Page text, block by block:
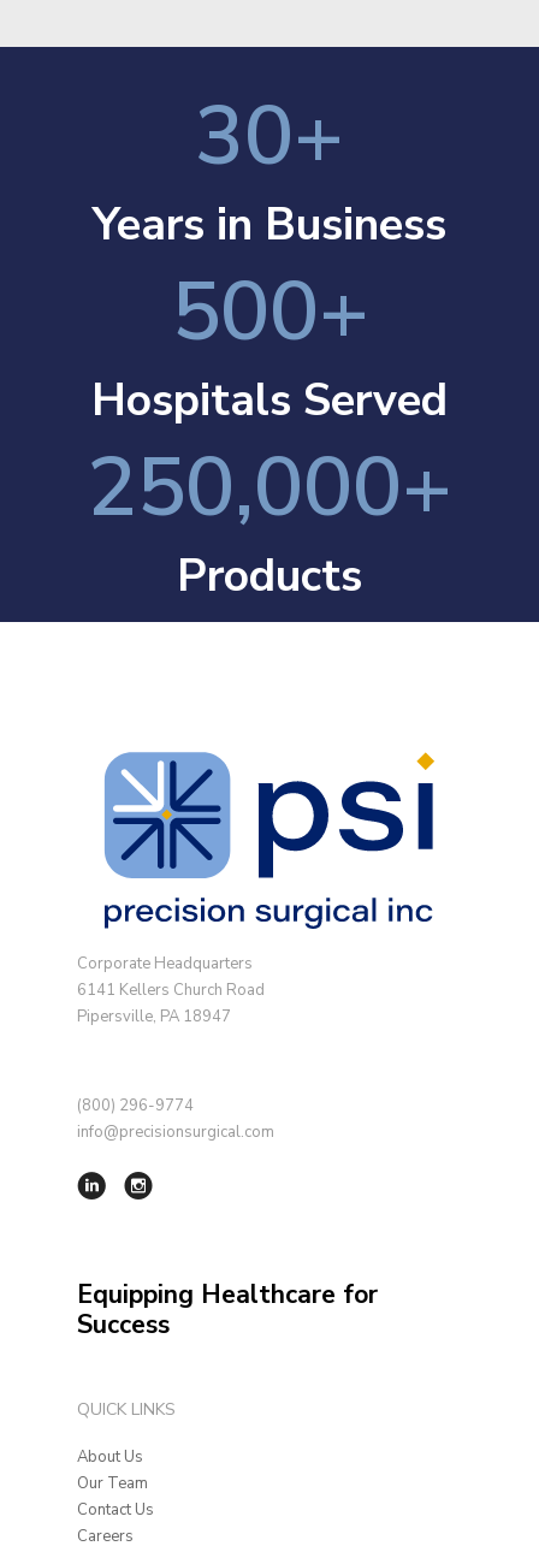
30+
Years in Business
500+
Hospitals Served
250,000+
Products
Corporate Headquarters
6141 Kellers Church Road
Pipersville, PA 18947
(800) 296-9774
info@precisionsurgical.com
Equipping Healthcare for
Success
QUICK LINKS
About Us
Our Team
Contact Us
Careers